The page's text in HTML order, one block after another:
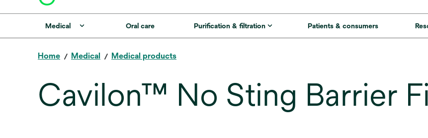
a
new
Medical Oral care Purification & filtration Patients & consumers
Home Medical Medical products
Cavilon™ No Sting Barrier